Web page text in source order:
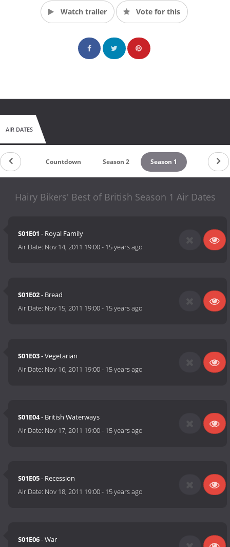
Watch trailer Vote for this
AIR DATES
Countdown Season 2 Season 1
Hairy Bikers' Best of British Season 1 Air Dates
S01E01 - Royal Family
Air Date: Nov 14, 2011 19:00- 15 years ago
S01E02- Bread
Air Date: Nov 15, 2011 19:00- 15 years ago
S01E03- Vegetarian
Air Date: Nov 16, 2011 19:00- 15 years ago
S01E04- British Waterways
Air Date: Nov 17, 2011 19:00- 15 years ago
S01E05- Recession
Air Date: Nov 18, 2011 19:00- 15 years ago
S01E06- War